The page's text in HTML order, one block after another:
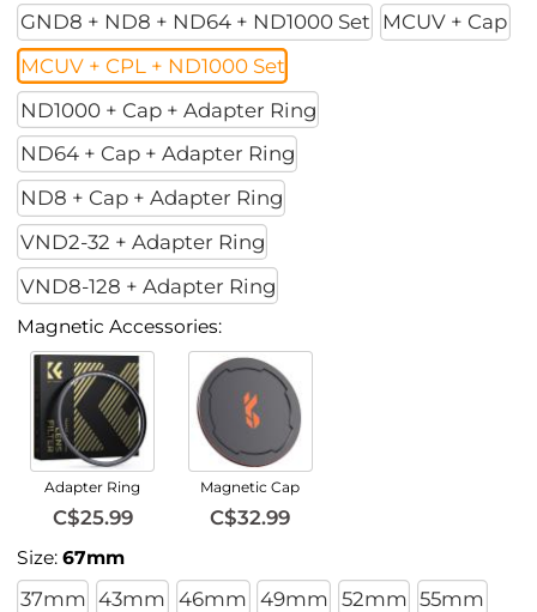
GND8 + ND8 + ND64 + ND1000 Set
MCUV + Cap
MCUV + CPL + ND1000 Set
ND1000 + Cap + Adapter Ring
ND64 + Cap + Adapter Ring
ND8 + Cap + Adapter Ring
VND2-32 + Adapter Ring
VND8-128 + Adapter Ring
Magnetic Accessories:
Adapter Ring
C$25.99
Magnetic Cap
C$32.99
Size:67mm
37mm 43mm 46mm 49mm 52mm 55mm